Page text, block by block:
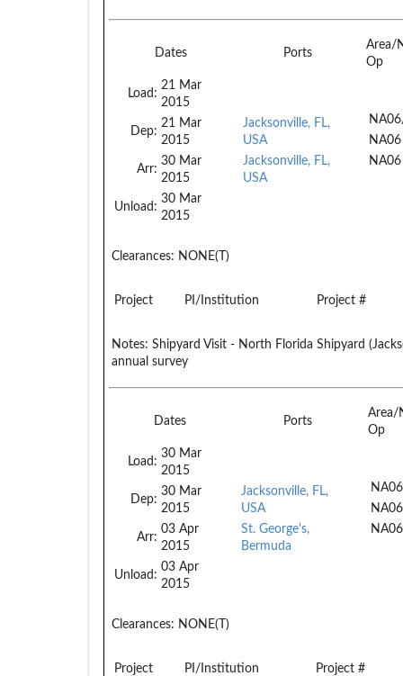
Dates Ports
Area/
Op
Load:
21 Mar
2015
Dep:
21 Mar
2015
Arr:
30 Mar
2015
Unload:
30 Mar
2015
Jacksonville, FL,
USA
Jacksonville, FL,
USA
NA06
NA06
Clearances: NONE(T)
Project PI/Institution Project #
Notes: Shipyard Visit - North Florida Shipyard
annual survey
Dates Ports
Area/
Op
Load:
30 Mar
2015
Dep:
30 Mar
2015
Arr:
03 Apr
2015
Unload:
03 Apr
2015
Jacksonville, FL,
USA
St. George's,
Bermuda
NA06
NA06
Clearances: NONE(T)
Project PI/Institution Project #